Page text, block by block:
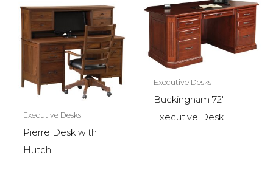
Executive Desks
Pierre Desk with
Hutch
Executive Desks
Buckingham 72″
Executive Desk